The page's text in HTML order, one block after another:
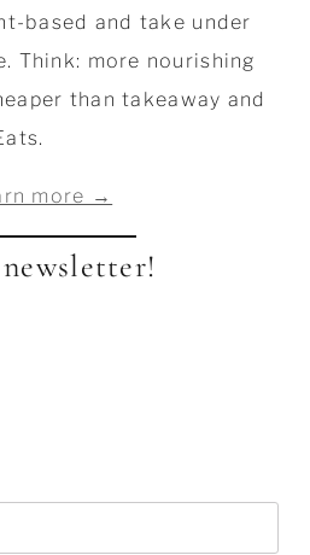
based and take under
Think: more nourishing
than takeaway and
more →